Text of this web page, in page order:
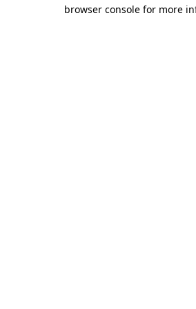
browser console for more